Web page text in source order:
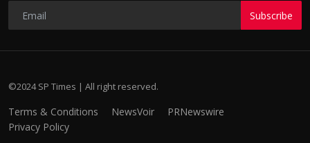
Subscribe
©2024 SP Times | All right reserved.
Terms & Conditions NewsVoir
PRNewswire
Privacy Policy